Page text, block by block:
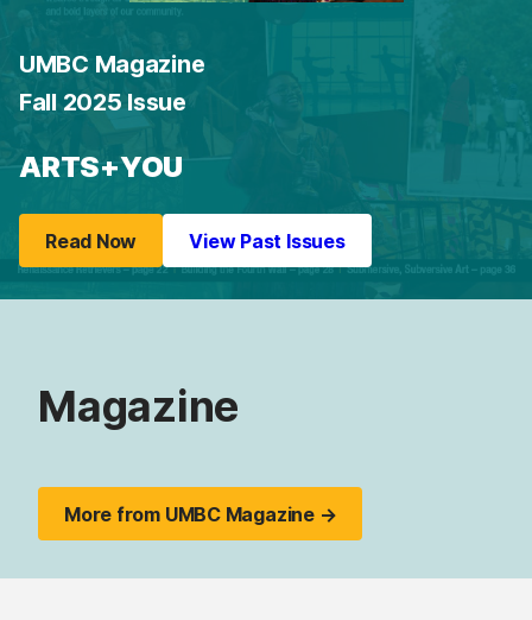
UMBC Magazine
Fall 2025 Issue
ARTS+YOU
Read Now View Past Issues
Magazine
More from UMBC Magazine →